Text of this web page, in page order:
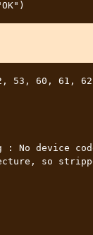
53, 60, 61,
: No device
so